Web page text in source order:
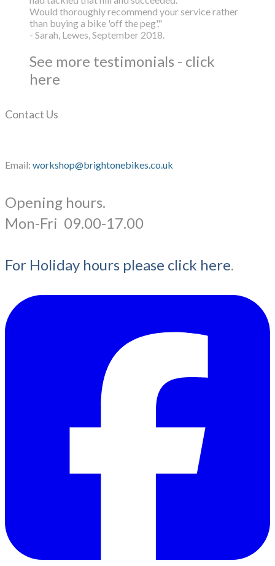
Would thoroughly recommend your service rather
than buying a bike 'off the peg'."
- Sarah, Lewes, September 2018.
See more testimonials - click
here
Contact Us
Email: workshop@brightonebikes.co.uk
Opening hours.
​Mon-Fri 09.00-17.00
For Holiday hours please click here.